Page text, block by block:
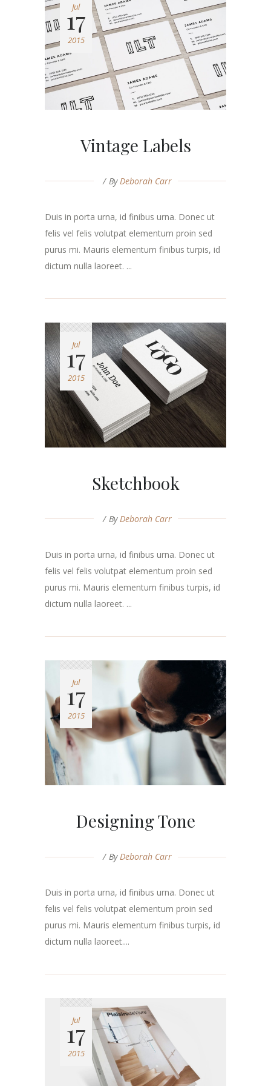
Jul
17
2015
Vintage Labels
By Deborah Carr
Duis in porta urna, id finibus urna. Donec ut
felis vel felis volutpat elementum proin sed
purus mi. Mauris elementum finibus turpis, id
dictum nulla laoreet. ...
Jul
17
2015
Sketchbook
ByDeborah Carr
Duis in porta urna, id finibus urna. Donec ut
felis vel felis volutpat elementum proin sed
purus mi. Mauris elementum finibus turpis, id
dictum nulla laoreet. ...
Jul
17
2015
Designing Tone
ByDeborah Carr
Duis in porta urna, id finibus urna. Donec ut
felis vel felis volutpat elementum proin sed
purus mi. Mauris elementum finibus turpis, id
dictum nulla laoreet....
Jul
17
2015